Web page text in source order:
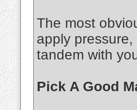
The most
apply
tandem with
Pick A Good